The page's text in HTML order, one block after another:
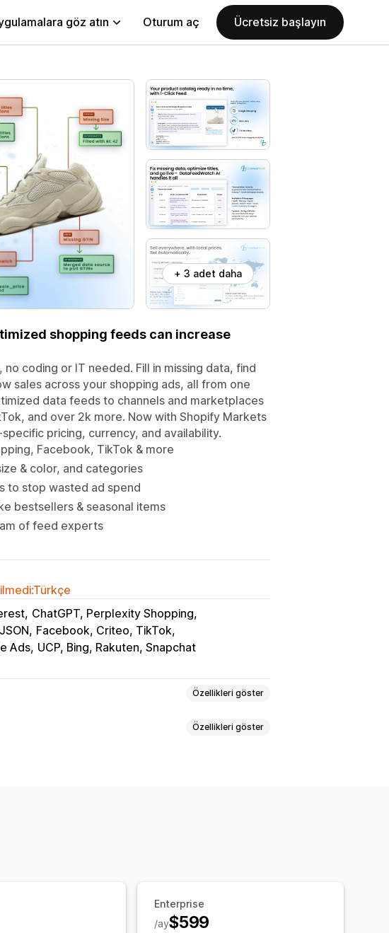
göz atın Oturum aç Ücretsiz başlayın
+ 3 adet daha
shopping feeds can increase
coding or IT needed. Fill in missing data, find
sales across your shopping ads, all from one
data feeds to channels and marketplaces
and over 2k more. Now with Shopify Markets
pricing, currency, and availability.
Facebook, TikTok & more
& color, and categories
to stop wasted ad spend
bestsellers & seasonal items
of feed experts
ChatGPT, Perplexity Shopping
Facebook, Criteo, TikTok
Ads UCP, Bing, Rakuten, Snapchat
Özellikleri göster
Özellikleri göster
Enterprise
$599
/ay